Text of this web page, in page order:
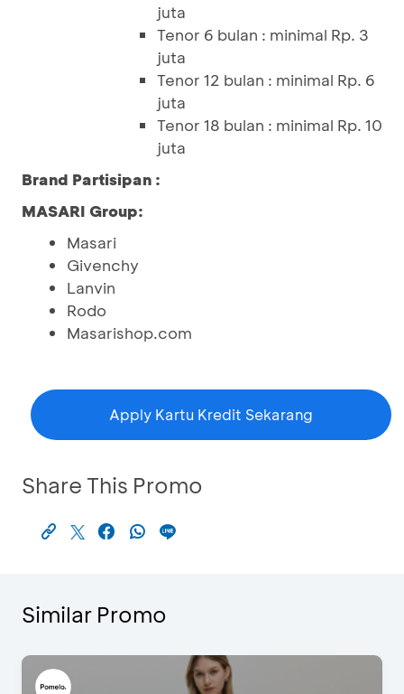
juta
Tenor 6 bulan : minimal Rp. 3
juta
Tenor 12 bulan : minimal Rp. 6
juta
Tenor 18 bulan : minimal Rp. 10
juta
Brand Partisipan :
MASARI Group:
Masari
Givenchy
Lanvin
Rodo
Masarishop.com
Apply Kartu Kredit Sekarang
Share This Promo
Similar Promo